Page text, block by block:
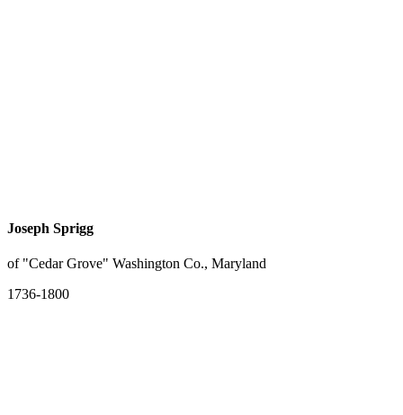
Joseph Sprigg
of "Cedar Grove" Washington Co., Maryland
1736-1800